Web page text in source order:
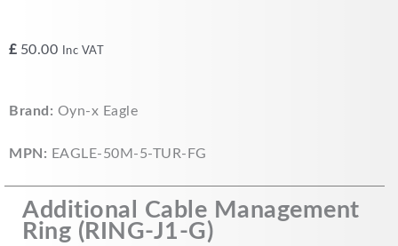
£ 50.00 Inc VAT
Brand: Oyn-x Eagle
MPN: EAGLE-50M-5-TUR-FG
Additional Cable Management
Ring (RING-J1-G)
Eagle
Fixed
Turret